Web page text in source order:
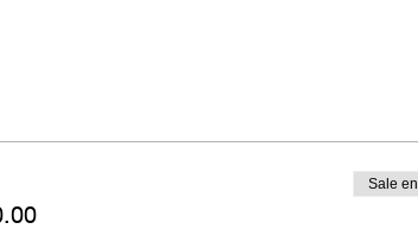
Sale